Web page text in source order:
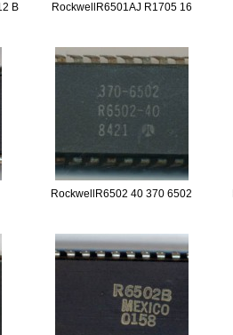
B RockwellR6501AJ R1705 16
RockwellR6502 40 370 6502